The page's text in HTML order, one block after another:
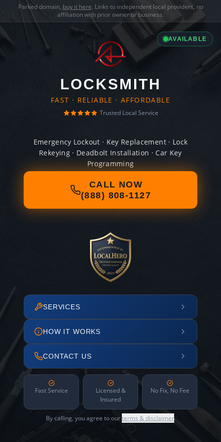
Parked domain, buy it here. Links to independent local providers, no
affiliation with prior owner or business.
AVAILABLE
LOCKSMITH
FAST · RELIABLE · AFFORDABLE
Trusted Local Service
Emergency Lockout · Key Replacement · Lock
Rekeying · Deadbolt Installation · Car Key
Programming
CALL NOW
(888) 808-1127
SERVICES
HOW IT WORKS
CONTACT US
Fast Service
Licensed &
Insured
No Fix, No Fee
By calling, you agree to ourterms & disclaimer.